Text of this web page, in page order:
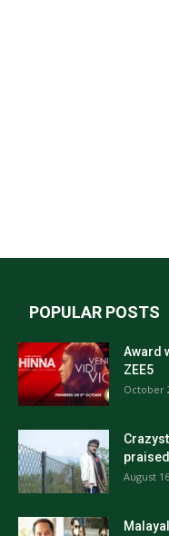
POPULAR POSTS
Award
ZEE5
October
praised
August